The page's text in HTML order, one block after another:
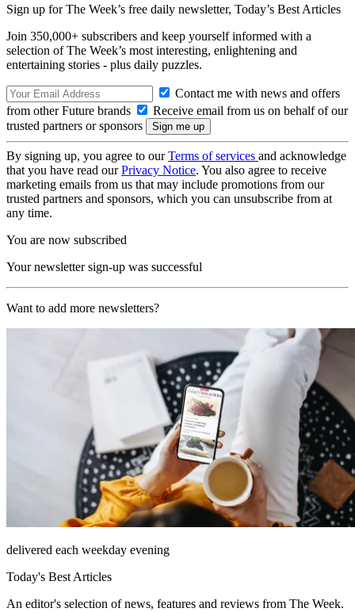
Sign up for The Week’s free daily newsletter, Today’s Best Articles
Join 350,000+ subscribers and keep yourself informed with a
selection of The Week’s most interesting, enlightening and
entertaining stories - plus daily puzzles.
Contact me with news and offers
from other Future brands
Receive email from us on behalf of our
trusted partners or sponsors
By signing up, you agree to ourTerms of services and acknowledge
that you have read ourPrivacy Notice. You also agree to receive
marketing emails from us that may include promotions from our
trusted partners and sponsors, which you can unsubscribe from at
any time.
You are now subscribed
Your newsletter sign-up was successful
Want to add more newsletters?
delivered each weekday evening
Today's Best Articles
An editor's selection of news, features and reviews from The Week.